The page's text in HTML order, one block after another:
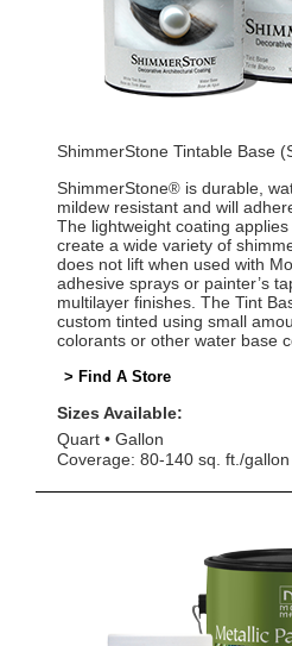
ShimmerStone Tintable Base
ShimmerStone®is durable,
mildew resistant and will
The lightweight coating
create a wide variety of
does not lift when used with
adhesive sprays or painter’s
multilayer finishes. The Tint
custom tinted using small
colorants or other water base
> Find A Store
Sizes Available:
Quart
Gallon
Coverage: 80-140 sq. ft./gallon